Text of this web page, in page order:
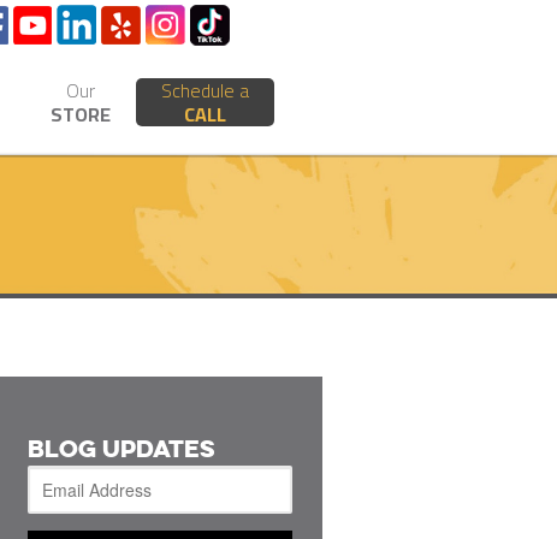
Our
STORE
Schedule a
CALL
BLOG UPDATES